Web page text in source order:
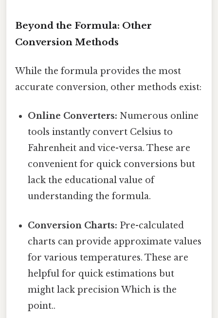
Beyond the Formula: Other
Conversion Methods
While the formula provides the most
accurate conversion, other methods exist:
Online Converters: Numerous online
tools instantly convert Celsius to
Fahrenheit and vice-versa. These are
convenient for quick conversions but
lack the educational value of
understanding the formula.
Conversion Charts: Pre-calculated
charts can provide approximate values
for various temperatures. These are
helpful for quick estimations but
might lack precision Which is the
point..